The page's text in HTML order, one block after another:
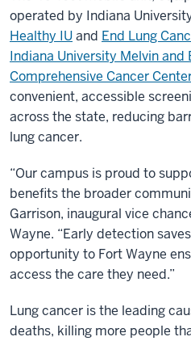
operated by Indiana
Healthy IUand End Lung
Indiana University Melvin and
Comprehensive Cancer
convenient, accessible
across the state, reducing
lung cancer.
“Our campus is proud to
benefits the broader
Garrison, inaugural vice
Wayne. “Early detection
opportunity to Fort Wayne
access the care they need.”
Lung cancer is the leading
deaths, killing more people